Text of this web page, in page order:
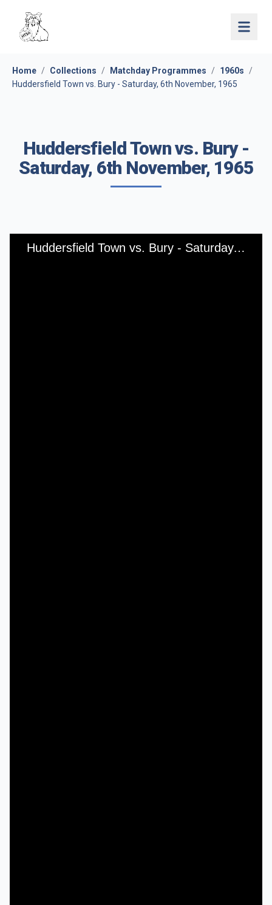
Open
Home / Collections / Matchday Programmes / 1960s
/
Huddersfield Town vs. Bury - Saturday, 6th November, 1965
Huddersfield Town vs. Bury -
Saturday, 6th November, 1965
Huddersfield Town vs. Bury - Saturday, 6th November, 1965